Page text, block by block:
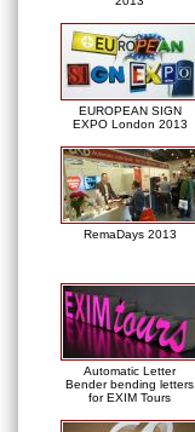
EUROPEAN SIGN
EXPO London 2013
RemaDays 2013
Automatic Letter
Bender bending letters
for EXIM Tours